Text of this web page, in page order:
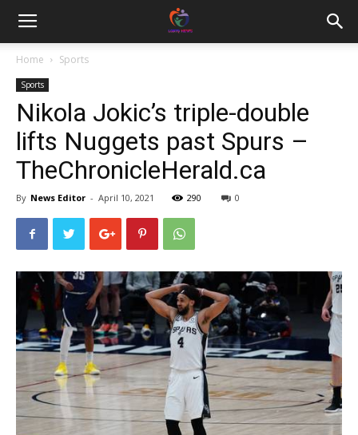
Home Sports
Sports
Nikola Jokic’s triple-double
lifts Nuggets past Spurs –
TheChronicleHerald.ca
By News Editor - April 10, 2021 290 0